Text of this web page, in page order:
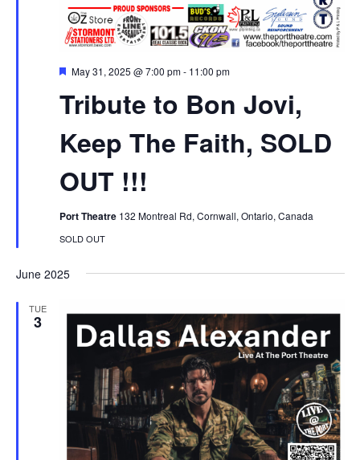
Tribute to Bon Jovi,
Keep The Faith, SOLD
OUT !!!
Featured
May 31, 2025 @ 7:00 pm- 11:00 pm
Port Theatre 132 Montreal Rd, Cornwall, Ontario, Canada
SOLD OUT
June 2025
TUE
3